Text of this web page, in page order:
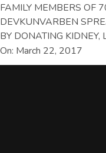
FAMILY MEMBERS OF
DEVKUNVARBEN
BY DONATING KIDNEY,
On: March 22, 2017